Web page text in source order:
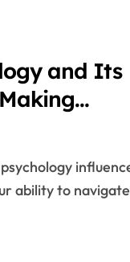
and Its
ability to navigate